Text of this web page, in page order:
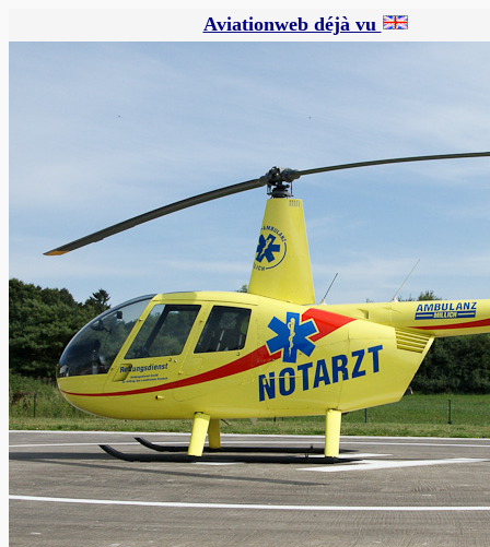
Aviationweb déjà vu